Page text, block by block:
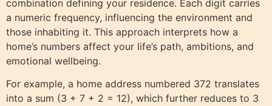
combination defining your residence. Each digit carries
a numeric frequency, influencing the environment and
those inhabiting it. This approach interprets how a
home’s numbers affect your life’s path, ambitions, and
emotional wellbeing.
For example, a home address numbered 372 translates
into a sum (3 + 7 + 2 = 12), which further reduces to 3